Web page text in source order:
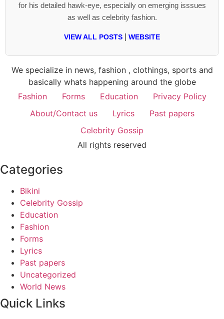
for his detailed hawk-eye, especially on emerging isssues
as well as celebrity fashion.
VIEW ALL POSTS WEBSITE
We specialize in news, fashion , clothings, sports and
basically whats happening around the globe
Fashion
Forms Education
Privacy Policy
About/Contact us
Lyrics
Past papers
Celebrity Gossip
All rights reserved
Categories
Bikini
Celebrity Gossip
Education
Fashion
Forms
Lyrics
Past papers
Uncategorized
World News
Quick Links